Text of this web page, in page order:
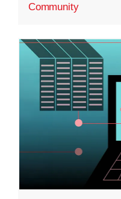
Community